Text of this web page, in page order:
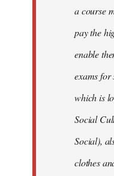
a course
pay the
enable
exams for
which is
Social
Social),
clothes